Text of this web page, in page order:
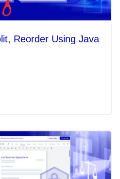
Reorder Using Java